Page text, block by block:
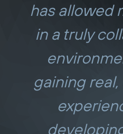
has allowed
in a truly
gaining